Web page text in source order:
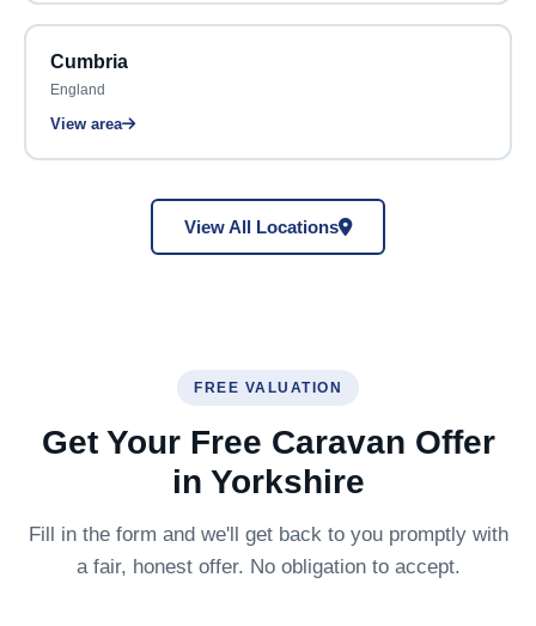
Cumbria
England
View area
View All Locations
FREE VALUATION
Get Your Free Caravan Offer
in Yorkshire
Fill in the form and we'll get back to you promptly with
a fair, honest offer. No obligation to accept.